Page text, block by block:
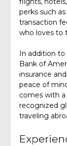
perks such
transaction
who loves to
In addition
Bank of
insurance
peace of
comes with
recognized
traveling